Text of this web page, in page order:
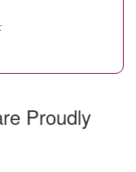
Proudly